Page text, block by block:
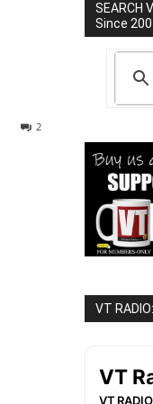
2
SEARCH
Since
VT